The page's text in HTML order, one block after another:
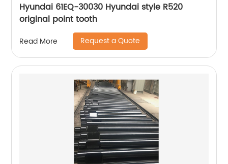
Hyundai 61EQ-30030 Hyundai style R520
original point tooth
Read More Request a Quote